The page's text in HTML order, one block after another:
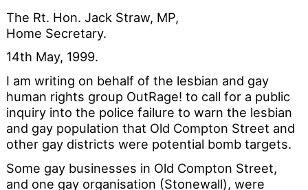
The Rt. Hon. Jack Straw, MP,
Home Secretary.
14th May, 1999.
I am writing on behalf of the lesbian and gay
human rights group OutRage! to call for a public
inquiry into the police failure to warn the lesbian
and gay population that Old Compton Street and
other gay districts were potential bomb targets.
Some gay businesses in Old Compton Street,
and one gay organisation (Stonewall), were